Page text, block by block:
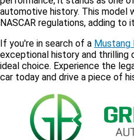
automotive history. This model
NASCAR regulations, adding to
If you're in search of a Mustang
exceptional history and thrilling
ideal choice. Experience the
car today and drive a piece of